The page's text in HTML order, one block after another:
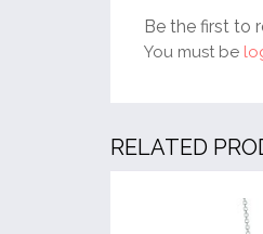
Be the first to
You must be
RELATED